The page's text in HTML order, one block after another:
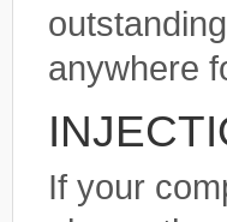
anywhere
If your